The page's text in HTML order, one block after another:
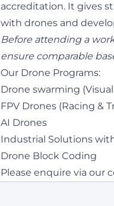
accreditation. It gives
with drones and
Before attending a
ensure comparable
Our Drone Programs:
Drone swarming
FPV Drones (Racing &
AI Drones
Industrial Solutions
Drone Block Coding
Please enquire via our